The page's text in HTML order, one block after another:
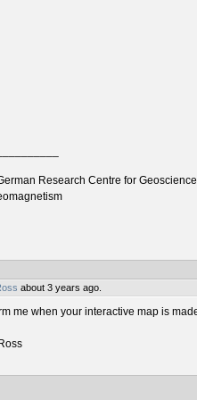
Research Centre for
about 3 years ago.
me when your interactive map is